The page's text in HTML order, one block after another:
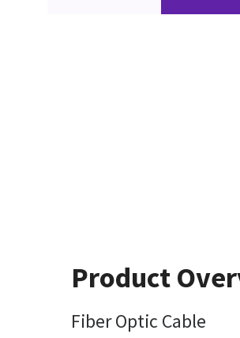
Product
Fiber Optic Cable